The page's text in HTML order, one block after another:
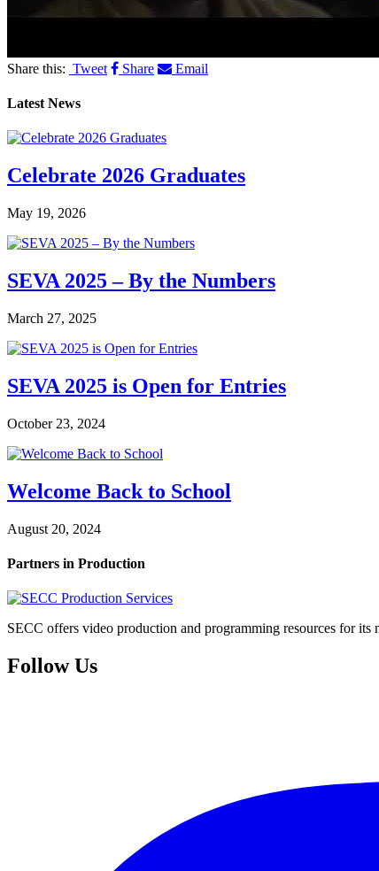
Share this: Tweet Share Email
Latest News
Celebrate 2026 Graduates
May 19, 2026
SEVA 2025 – By the Numbers
March 27, 2025
SEVA 2025 is Open for Entries
October 23, 2024
Welcome Back to School
August 20, 2024
Partners in Production
SECC offers video production and programming resources for its
Follow Us